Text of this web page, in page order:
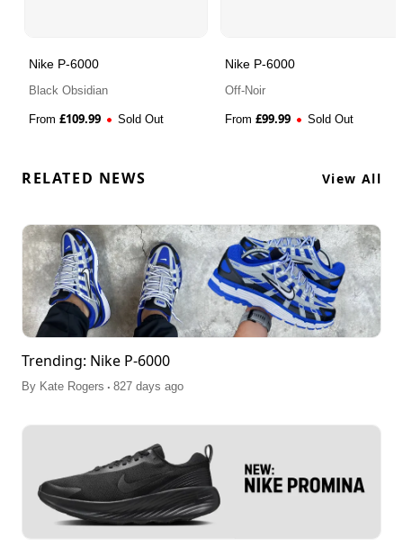
Nike P-6000
Black Obsidian
From £109.99 Sold Out
Nike P-6000
Off-Noir
From £99.99 Sold Out
RELATED NEWS View All
Trending: Nike P-6000
By Kate Rogers . 827 days ago